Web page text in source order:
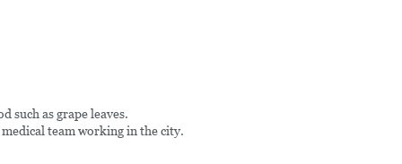
such as grape leaves.
team working in the city.